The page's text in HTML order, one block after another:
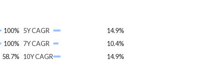
100%
100%
58.7%
5Y CAGR
14.9%
7Y CAGR
10.4%
10Y CAGR
14.9%